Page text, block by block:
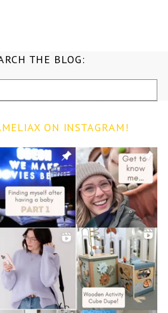
THE BLOG:
ON INSTAGRAM!